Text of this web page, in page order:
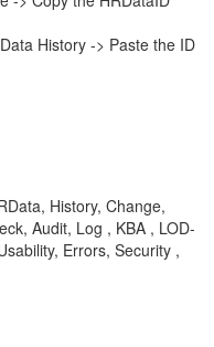
History -> Paste the ID
History, Change,
Audit, Log , KBA , LOD-
Errors, Security ,